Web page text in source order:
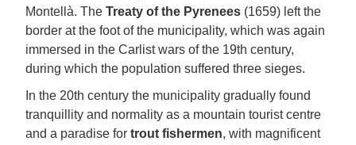
Montellà. The Treaty of the Pyrenees (1659) left the
border at the foot of the municipality, which was again
immersed in the Carlist wars of the 19th century,
during which the population suffered three sieges.
In the 20th century the municipality gradually found
tranquillity and normality as a mountain tourist centre
and a paradise for trout fishermen, with magnificent